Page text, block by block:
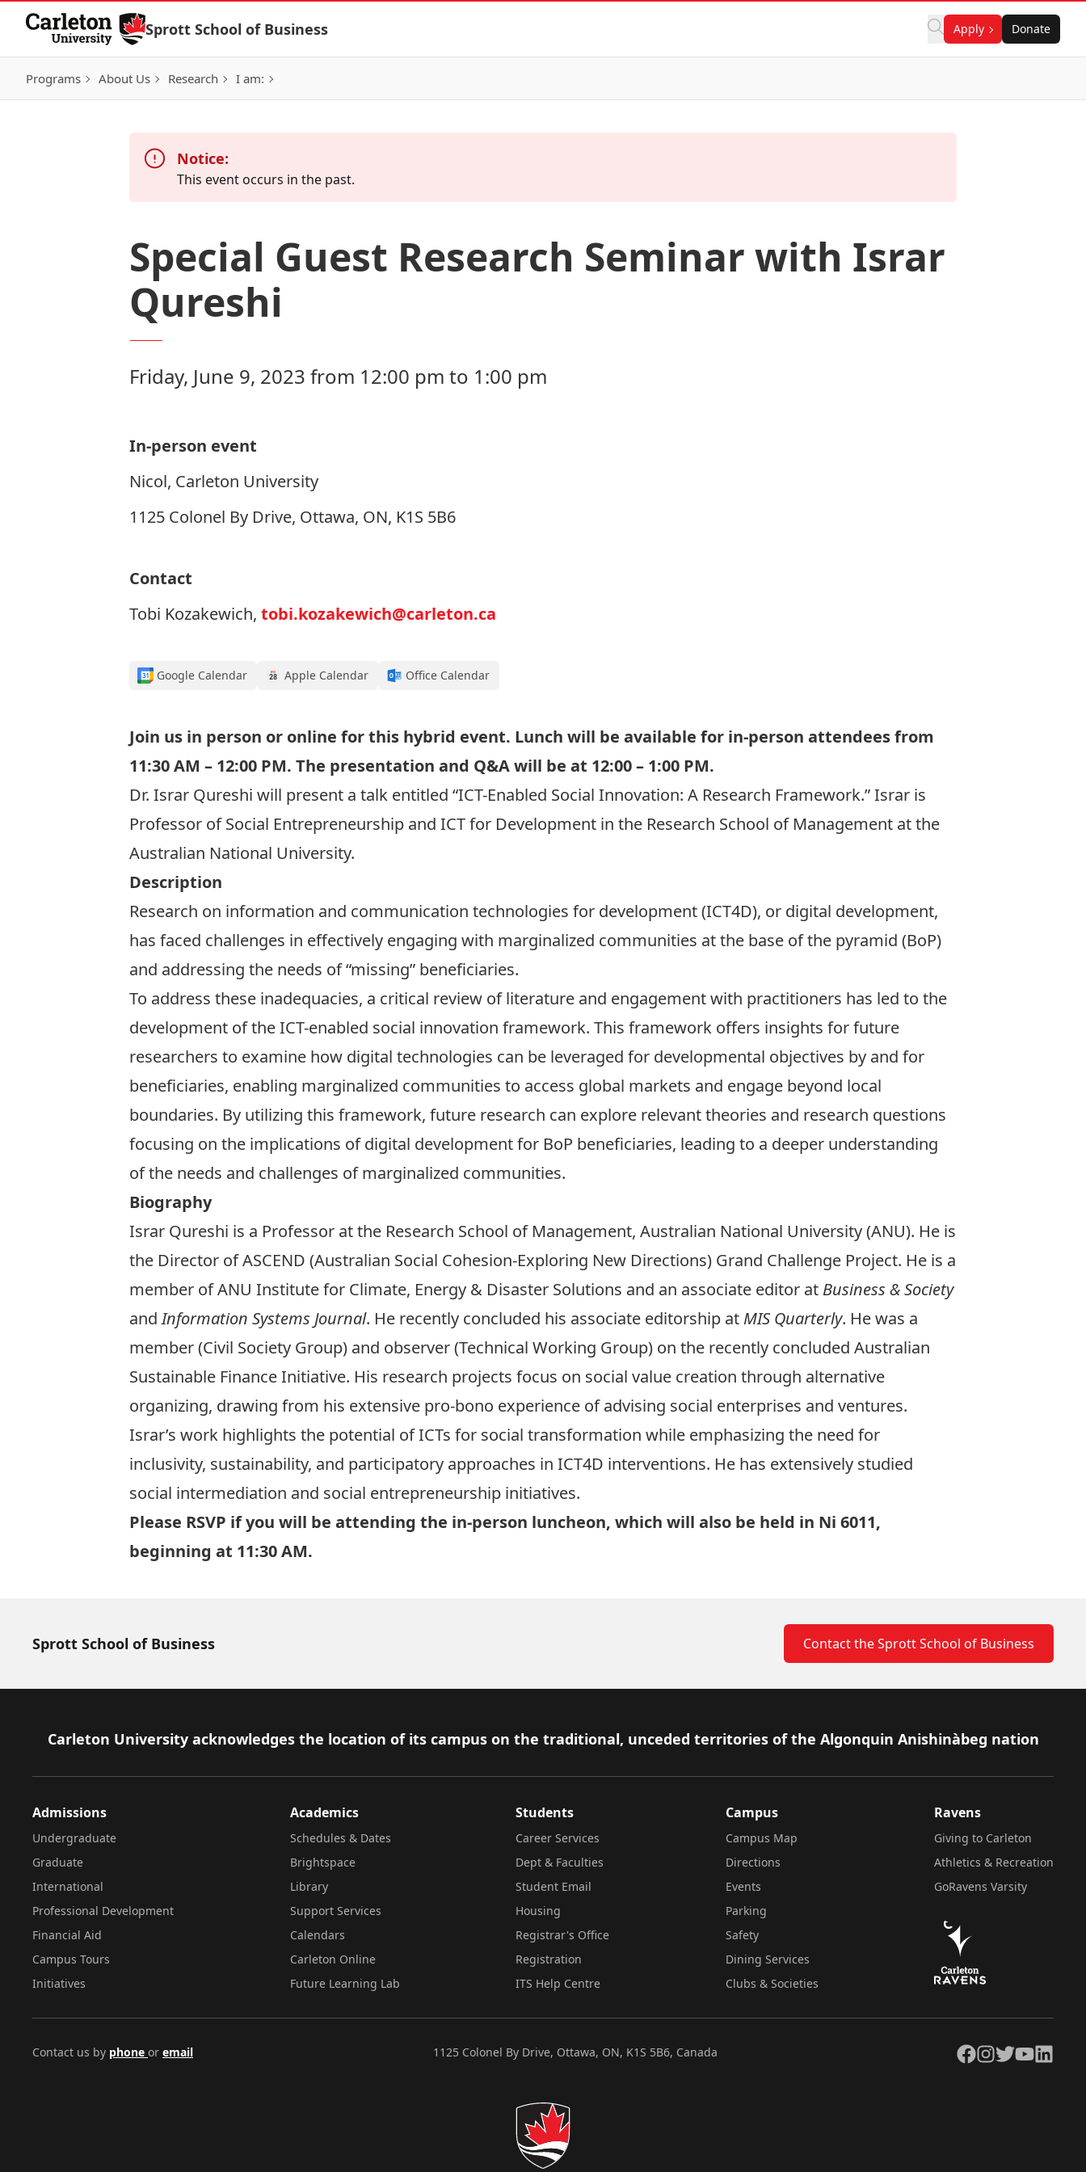
Skip to Content
Sprott School of Business Apply Donate
Programs About Us Research I am:
Notice:
This event occurs in the past.
Special Guest Research Seminar with Israr
Qureshi
Friday, June 9, 2023 from 12:00 pm to 1:00 pm
In-person event
Nicol, Carleton University
1125 Colonel By Drive, Ottawa, ON, K1S 5B6
Contact
Tobi Kozakewich, tobi.kozakewich@carleton.ca
Google Calendar Apple Calendar Office Calendar
Join us in person or online for this hybrid event. Lunch will be available for in-person attendees from
11:30 AM – 12:00 PM. The presentation and Q&A will be at 12:00 – 1:00 PM.
Dr. Israr Qureshi will present a talk entitled “ICT-Enabled Social Innovation: A Research Framework.” Israr is
Professor of Social Entrepreneurship and ICT for Development in the Research School of Management at the
Australian National University.
Description
Research on information and communication technologies for development (ICT4D), or digital development,
has faced challenges in effectively engaging with marginalized communities at the base of the pyramid (BoP)
and addressing the needs of “missing” beneficiaries.
To address these inadequacies, a critical review of literature and engagement with practitioners has led to the
development of the ICT-enabled social innovation framework. This framework offers insights for future
researchers to examine how digital technologies can be leveraged for developmental objectives by and for
beneficiaries, enabling marginalized communities to access global markets and engage beyond local
boundaries. By utilizing this framework, future research can explore relevant theories and research questions
focusing on the implications of digital development for BoP beneficiaries, leading to a deeper understanding
of the needs and challenges of marginalized communities.
Biography
Israr Qureshi is a Professor at the Research School of Management, Australian National University (ANU). He is
the Director of ASCEND (Australian Social Cohesion-Exploring New Directions) Grand Challenge Project. He is a
member of ANU Institute for Climate, Energy & Disaster Solutions and an associate editor at Business & Society
andInformation Systems Journal. He recently concluded his associate editorship at MIS Quarterly. He was a
member (Civil Society Group) and observer (Technical Working Group) on the recently concluded Australian
Sustainable Finance Initiative. His research projects focus on social value creation through alternative
organizing, drawing from his extensive pro-bono experience of advising social enterprises and ventures.
Israr’s work highlights the potential of ICTs for social transformation while emphasizing the need for
inclusivity, sustainability, and participatory approaches in ICT4D interventions. He has extensively studied
social intermediation and social entrepreneurship initiatives.
Please RSVP if you will be attending the in-person luncheon, which will also be held in Ni 6011,
beginning at 11:30 AM.
Sprott School of Business Contact the Sprott School of Business
Footer
Carleton University acknowledges the location of its campus on the traditional, unceded territories of the Algonquin Anishinàbeg nation
Admissions
Undergraduate
Graduate
International
Professional Development
Financial Aid
Campus Tours
Initiatives
Academics
Schedules & Dates
Brightspace
Library
Support Services
Calendars
Carleton Online
Future Learning Lab
Students
Career Services
Dept & Faculties
Student Email
Housing
Registrar's Office
Registration
ITS Help Centre
Campus
Campus Map
Directions
Events
Parking
Safety
Dining Services
Clubs & Societies
Ravens
Giving to Carleton
Athletics & Recreation
GoRavens Varsity
Contact us by phone or email 1125 Colonel By Drive, Ottawa, ON, K1S 5B6, Canada Facebook
Instagram
TwitterYouTubeLinkedIn